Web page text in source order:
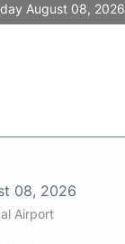
August 08, 2026
08, 2026
Airport